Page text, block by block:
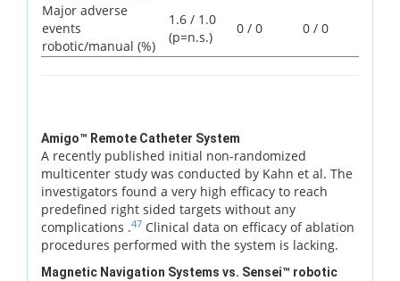
Major adverse
events
robotic/manual (%)
1.6 / 1.0
(p=n.s.)
0 / 0 0 / 0
Amigo™ Remote Catheter System
A recently published initial non-randomized
multicenter study was conducted by Kahn et al. The
investigators found a very high efficacy to reach
predefined right sided targets without any
complications .47 Clinical data on efficacy of ablation
procedures performed with the system is lacking.
Magnetic Navigation Systems vs. Sensei™ robotic